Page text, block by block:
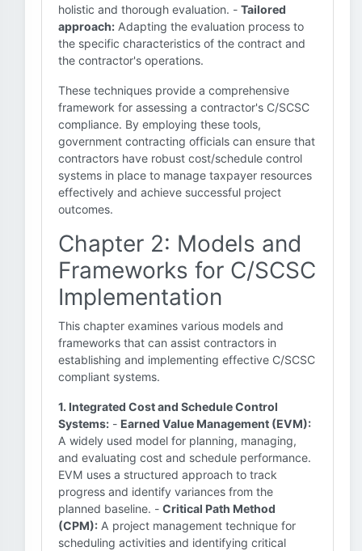
holistic and thorough evaluation. - Tailored
approach: Adapting the evaluation process to
the specific characteristics of the contract and
the contractor's operations.
These techniques provide a comprehensive
framework for assessing a contractor's C/SCSC
compliance. By employing these tools,
government contracting officials can ensure that
contractors have robust cost/schedule control
systems in place to manage taxpayer resources
effectively and achieve successful project
outcomes.
Chapter 2: Models and
Frameworks for C/SCSC
Implementation
This chapter examines various models and
frameworks that can assist contractors in
establishing and implementing effective C/SCSC
compliant systems.
1. Integrated Cost and Schedule Control
Systems: - Earned Value Management (EVM):
A widely used model for planning, managing,
and evaluating cost and schedule performance.
EVM uses a structured approach to track
progress and identify variances from the
planned baseline. - Critical Path Method
(CPM): A project management technique for
scheduling activities and identifying critical